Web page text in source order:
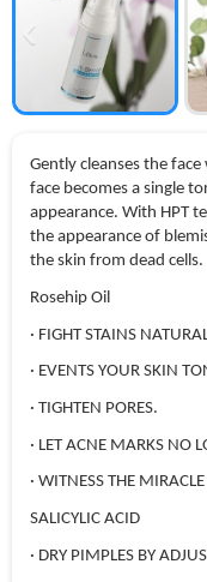
‹
Gently cleanses the
face becomes a single
appearance. With HPT
the appearance of
the skin from dead cells.
Rosehip Oil
· FIGHT STAINS
· EVENTS YOUR SKIN
· TIGHTEN PORES.
· LET ACNE MARKS NO
· WITNESS THE
SALICYLIC ACID
· DRY PIMPLES BY